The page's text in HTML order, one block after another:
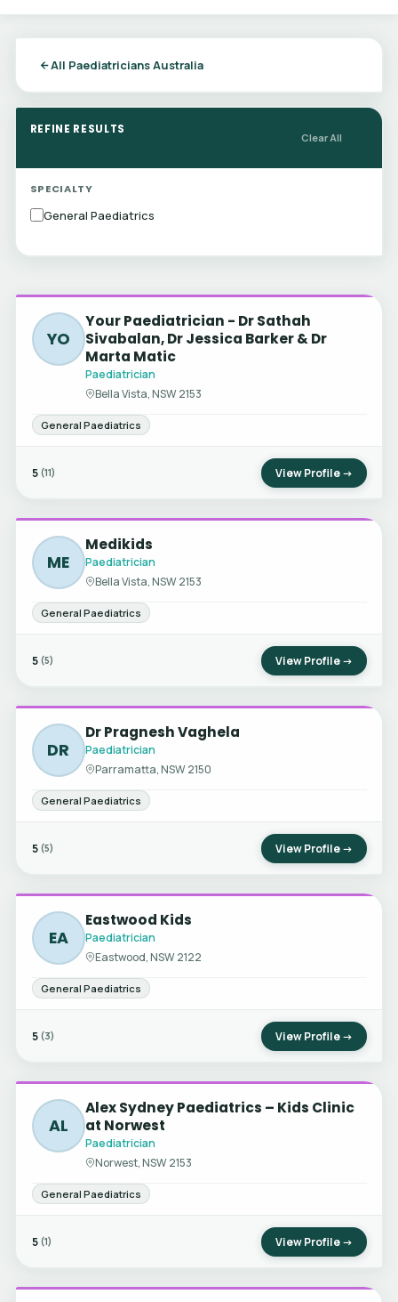
All Paediatricians Australia
REFINE RESULTS
Clear All
SPECIALTY
General Paediatrics
YO
Your Paediatrician - Dr Sathah
Sivabalan, Dr Jessica Barker & Dr
Marta Matic
Paediatrician
Bella Vista, NSW 2153
General Paediatrics
5 (11) View Profile →
ME
Medikids
Paediatrician
Bella Vista, NSW 2153
General Paediatrics
5 (5) View Profile →
DR
Dr Pragnesh Vaghela
Paediatrician
Parramatta, NSW 2150
General Paediatrics
5 (5) View Profile →
EA
Eastwood Kids
Paediatrician
Eastwood, NSW 2122
General Paediatrics
5 (3) View Profile →
AL
Alex Sydney Paediatrics – Kids Clinic
at Norwest
Paediatrician
Norwest, NSW 2153
General Paediatrics
5 (1) View Profile →